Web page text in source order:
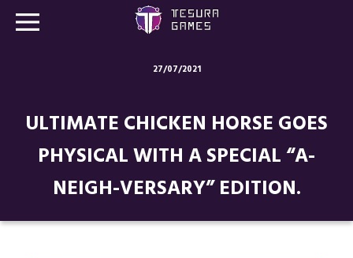
27/07/2021
ULTIMATE CHICKEN HORSE GOES
PHYSICAL WITH A SPECIAL “A-
NEIGH-VERSARY” EDITION.
Store
Blog
About us